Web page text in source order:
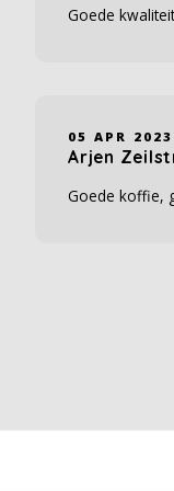
Goede
05 APR 2023
Arjen
Goede koffie,